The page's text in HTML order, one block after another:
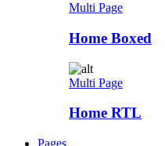
Multi Page
Home Boxed
Multi Page
Home RTL
Pages